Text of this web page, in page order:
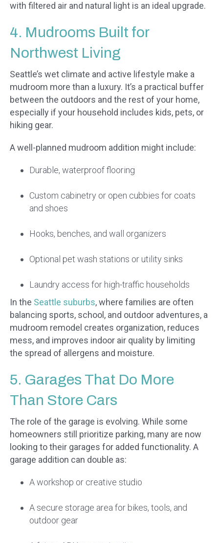
with filtered air and natural light is an ideal upgrade.
4. Mudrooms Built for
Northwest Living
Seattle’s wet climate and active lifestyle make a
mudroom more than a luxury. It’s a practical buffer
between the outdoors and the rest of your home,
especially if your household includes kids, pets, or
hiking gear.
A well-planned mudroom addition might include:
Durable, waterproof flooring
Custom cabinetry or open cubbies for coats
and shoes
Hooks, benches, and wall organizers
Optional pet wash stations or utility sinks
Laundry access for high-traffic households
In the Seattle suburbs, where families are often
balancing sports, school, and outdoor adventures, a
mudroom remodel creates organization, reduces
mess, and improves indoor air quality by limiting
the spread of allergens and moisture.
5. Garages That Do More
Than Store Cars
The role of the garage is evolving. While some
homeowners still prioritize parking, many are now
looking to their garages for added functionality. A
garage addition can double as:
A workshop or creative studio
A secure storage area for bikes, tools, and
outdoor gear